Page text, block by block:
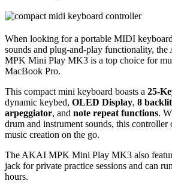
When looking for a portable MIDI
sounds and plug-and-play functionality,
MPK Mini Play MK3 is a top choice for
MacBook Pro.
This compact mini keyboard boasts a 25-
dynamic keybed, OLED Display, 8
arpeggiator, and note repeat functions.
drum and instrument sounds, this
music creation on the go.
The AKAI MPK Mini Play MK3 also
jack for private practice sessions and can
hours.